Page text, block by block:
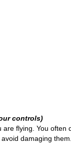
controls)
flying. You
damaging them.